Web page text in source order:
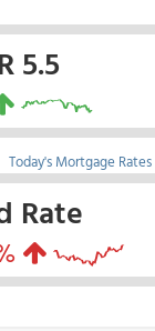
5.5
Today's Mortgage Rates
Rate